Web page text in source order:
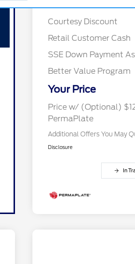
MSRP
Courtesy Discount
Retail Customer Cash
SSE Down Payment
Better Value Program
Your Price
Price w/ (Optional)
PermaPlate
Additional Offers You May
2026
Reward
2026
2026
2026
2026
Disclosure
In